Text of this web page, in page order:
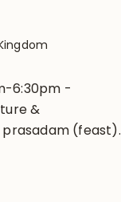
6:30pm -
&
(feast).